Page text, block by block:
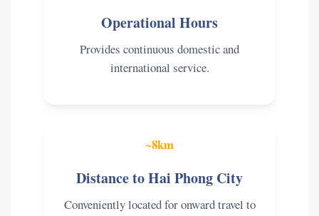
Operational Hours
Provides continuous domestic and
international service.
~8km
Distance to Hai Phong City
Conveniently located for onward travel to